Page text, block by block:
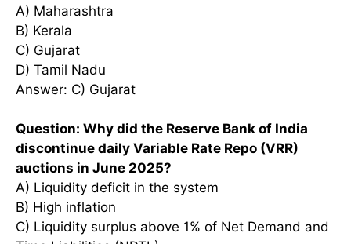
A) Maharashtra
B) Kerala
C) Gujarat
D) Tamil Nadu
Answer: C) Gujarat
Question: Why did the Reserve Bank of India
discontinue daily Variable Rate Repo (VRR)
auctions in June 2025?
A) Liquidity deficit in the system
B) High inflation
C) Liquidity surplus above 1% of Net Demand and